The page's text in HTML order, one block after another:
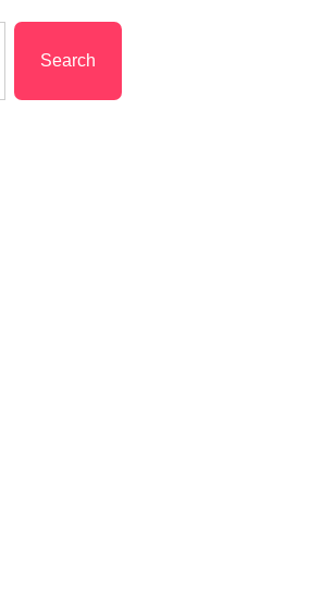
Search